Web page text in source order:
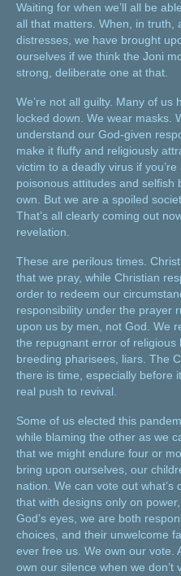
Waiting for when we’ll all be
all that matters. When, in truth,
distresses, we have brought
ourselves if we think the Joni
strong, deliberate one at that.
We’re not all guilty. Many of us
locked down. We wear masks.
understand our God-given
make it fluffy and religiously
victim to a deadly virus if
poisonous attitudes and selfish
own. But we are a spoiled
That’s all clearly coming out
revelation.
These are perilous times.
that we pray, while Christian
order to redeem our
responsibility under the prayer
upon us by men, not God. We
the repugnant error of religious
breeding pharisees, liars. The
there is time, especially before
real push to revival.
Some of us elected this
while blaming the other as we
that we might endure four or
bring upon ourselves, our
nation. We can vote out
that with designs only on
God’s eyes, we are both
choices, and their unwelcome
ever free us. We own our vote.
own our silence when we don’t